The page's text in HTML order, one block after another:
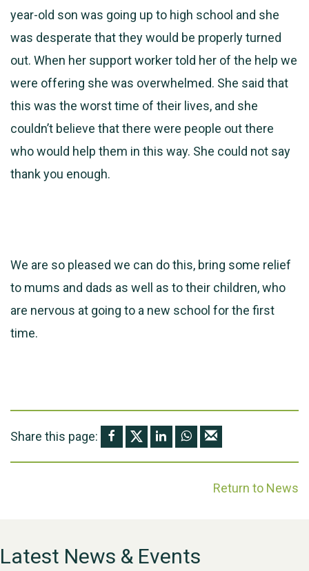
year-old son was going up to high school and she
was desperate that they would be properly turned
out. When her support worker told her of the help we
were offering she was overwhelmed. She said that
this was the worst time of their lives, and she
couldn’t believe that there were people out there
who would help them in this way. She could not say
thank you enough.
We are so pleased we can do this, bring some relief
to mums and dads as well as to their children, who
are nervous at going to a new school for the first
time.
Share this page:
Return to News
Latest News & Events